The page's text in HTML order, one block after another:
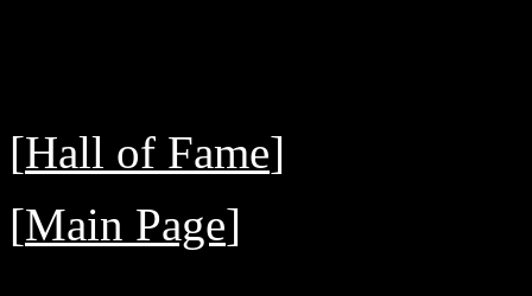
[Hall of Fame]
[Main Page]